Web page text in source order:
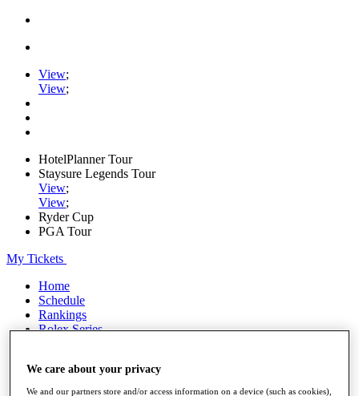
View;
View;
HotelPlanner Tour
Staysure Legends Tour
View;
View;
Ryder Cup
PGA Tour
My Tickets
Home
Schedule
Rankings
Rolex Series
Players
Stats
We care about your privacy
We and our partners store and/or access information on a device (such as cookies),